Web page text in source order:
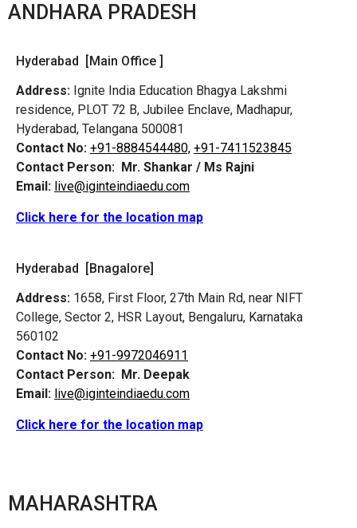
ANDHARA PRADESH
Hyderabad [Main Office ]
Address: Ignite India Education Bhagya Lakshmi
residence, PLOT 72 B, Jubilee Enclave, Madhapur,
Hyderabad, Telangana 500081
Contact No: +91-8884544480, +91-7411523845
Contact Person: Mr. Shankar / Ms Rajni
Email: live@iginteindiaedu.com
Click here for the location map
Hyderabad [Bnagalore]
Address: 1658, First Floor, 27th Main Rd, near NIFT
College, Sector 2, HSR Layout, Bengaluru, Karnataka
560102
Contact No: +91-9972046911
Contact Person: Mr. Deepak
Email: live@iginteindiaedu.com
Click here for the location map
MAHARASHTRA